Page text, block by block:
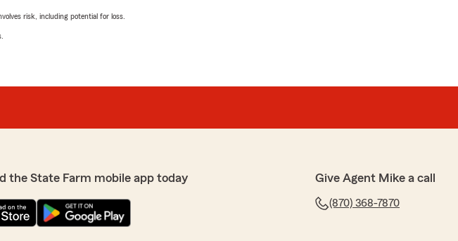
risk, including potential for loss.
the State Farm mobile app today Give Agent Mike a call
(870) 368-7870